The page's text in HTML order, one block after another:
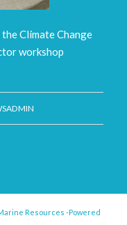
Climate Change
workshop
Resources -Powered